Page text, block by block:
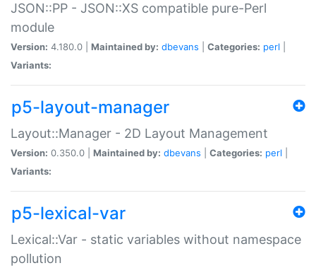
JSON::PP - JSON::XS compatible pure-Perl
module
Version: 4.180.0 | Maintained by: dbevans Categories: perl
Variants:
p5-layout-manager
Layout::Manager - 2D Layout Management
Version: 0.350.0 | Maintained by: dbevans Categories: perl
Variants:
p5-lexical-var
Lexical::Var - static variables without namespace
pollution